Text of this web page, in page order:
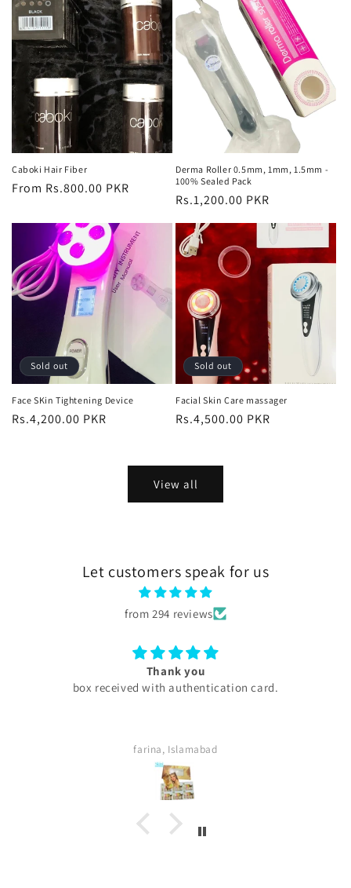
Caboki Hair Fiber
Regular
From Rs.800.00 PKR
Derma Roller 0.5mm, 1mm, 1.5mm -
100% Sealed Pack
Regular
Rs.1,200.00 PKR
Sold out
Face SKin Tightening Device
Regular
Rs.4,200.00 PKR
Sold out
Facial Skin Care massager
Regular
Rs.4,500.00 PKR
View all
Let customers speak for us
from 294 reviews
Excellent
My experience with skini .pk was excellent all products
Sara